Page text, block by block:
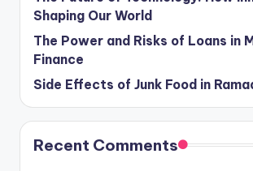
Shaping Our World
The Power and Risks of Loans in
Finance
Side Effects of Junk Food in
Recent Comments